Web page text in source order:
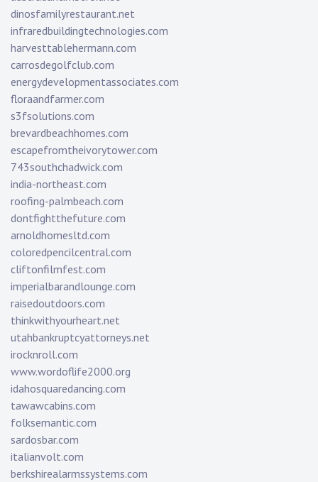
dinosfamilyrestaurant.net
infraredbuildingtechnologies.com
harvesttablehermann.com
carrosdegolfclub.com
energydevelopmentassociates.com
floraandfarmer.com
s3fsolutions.com
brevardbeachhomes.com
escapefromtheivorytower.com
743southchadwick.com
india-northeast.com
roofing-palmbeach.com
dontfightthefuture.com
arnoldhomesltd.com
coloredpencilcentral.com
cliftonfilmfest.com
imperialbarandlounge.com
raisedoutdoors.com
thinkwithyourheart.net
utahbankruptcyattorneys.net
irocknroll.com
www.wordoflife2000.org
idahosquaredancing.com
tawawcabins.com
folksemantic.com
sardosbar.com
italianvolt.com
berkshirealarmssystems.com